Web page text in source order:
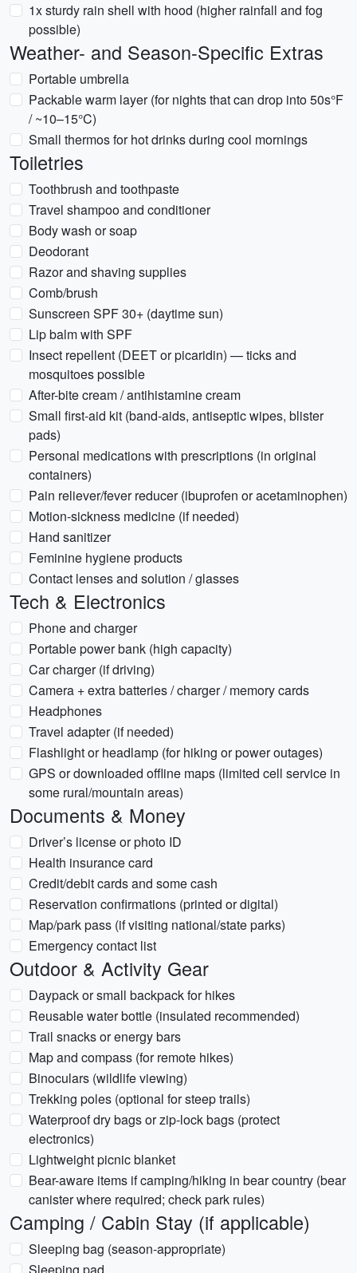
1x sturdy rain shell with hood (higher rainfall and fog
possible)
Weather- and Season-Specific Extras
Portable umbrella
Packable warm layer (for nights that can drop into 50s°F
/ ~10–15°C)
Small thermos for hot drinks during cool mornings
Toiletries
Toothbrush and toothpaste
Travel shampoo and conditioner
Body wash or soap
Deodorant
Razor and shaving supplies
Comb/brush
Sunscreen SPF 30+ (daytime sun)
Lip balm with SPF
Insect repellent (DEET or picaridin) — ticks and
mosquitoes possible
After-bite cream / antihistamine cream
Small first-aid kit (band-aids, antiseptic wipes, blister
pads)
Personal medications with prescriptions (in original
containers)
Pain reliever/fever reducer (ibuprofen or acetaminophen)
Motion-sickness medicine (if needed)
Hand sanitizer
Feminine hygiene products
Contact lenses and solution / glasses
Tech & Electronics
Phone and charger
Portable power bank (high capacity)
Car charger (if driving)
Camera + extra batteries / charger / memory cards
Headphones
Travel adapter (if needed)
Flashlight or headlamp (for hiking or power outages)
GPS or downloaded offline maps (limited cell service in
some rural/mountain areas)
Documents & Money
Driver’s license or photo ID
Health insurance card
Credit/debit cards and some cash
Reservation confirmations (printed or digital)
Map/park pass (if visiting national/state parks)
Emergency contact list
Outdoor & Activity Gear
Daypack or small backpack for hikes
Reusable water bottle (insulated recommended)
Trail snacks or energy bars
Map and compass (for remote hikes)
Binoculars (wildlife viewing)
Trekking poles (optional for steep trails)
Waterproof dry bags or zip-lock bags (protect
electronics)
Lightweight picnic blanket
Bear-aware items if camping/hiking in bear country (bear
canister where required; check park rules)
Camping / Cabin Stay (if applicable)
Sleeping bag (season-appropriate)